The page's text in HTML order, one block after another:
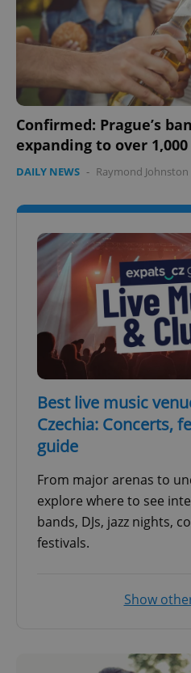
Confirmed: Prague’s
expanding to over
DAILY NEWS - Raymond Johnston
Best live music
Czechia: Concerts,
guide
From major arenas to
explore where to see
bands, DJs, jazz nights,
festivals.
Show